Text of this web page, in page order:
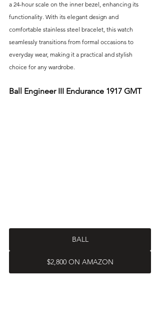
a 24-hour scale on the inner bezel, enhancing its
functionality. With its elegant design and
comfortable stainless steel bracelet, this watch
seamlessly transitions from formal occasions to
everyday wear, making it a practical and stylish
choice for any wardrobe.
Ball Engineer III Endurance 1917 GMT
BALL
$2,800 ON AMAZON